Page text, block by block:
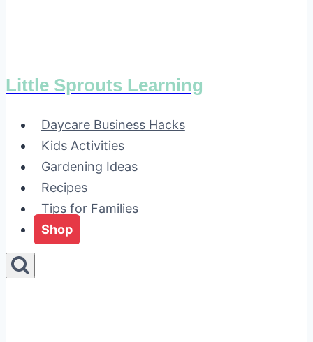
Little Sprouts Learning
Daycare Business Hacks
Kids Activities
Gardening Ideas
Recipes
Tips for Families
Shop